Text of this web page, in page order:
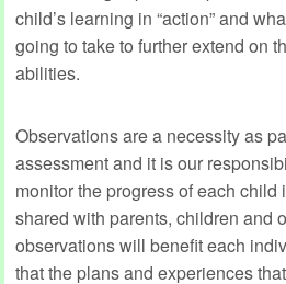
child’s learning in “action” and
going to take to further extend on
abilities.
Observations are a necessity as
assessment and it is our
monitor the progress of each child
shared with parents, children and
observations will benefit each
that the plans and experiences